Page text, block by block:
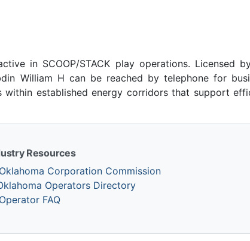
in SCOOP/STACK play operations. Licensed
William H can be reached by telephone for
within established energy corridors that support
Resources
Oklahoma Corporation Commission
Operators Directory
Operator FAQ